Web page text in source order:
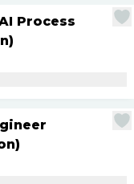
Process